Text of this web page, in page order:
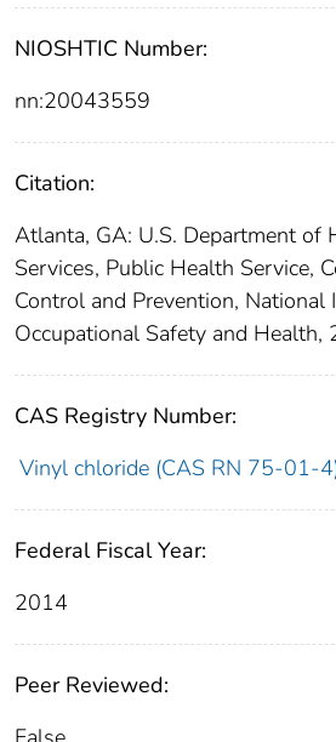
NIOSHTIC Number:
nn:20043559
Citation:
Atlanta, GA: U.S. Department of
Services, Public Health Service,
Control and Prevention, National
Occupational Safety and
CAS Registry Number:
Vinyl chloride (CAS RN 75-01-
Federal Fiscal Year:
2014
Peer Reviewed: